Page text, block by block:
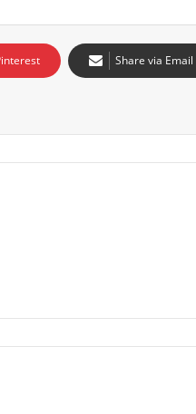
Share via Email